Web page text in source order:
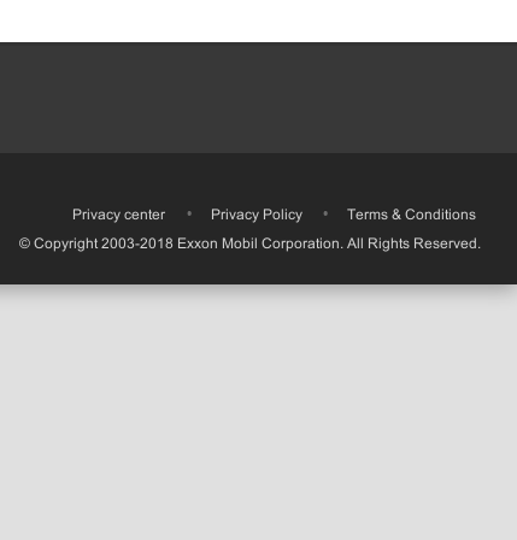
Privacy center • Privacy Policy •
Terms & Conditions
© Copyright 2003-2018 Exxon Mobil Corporation. All Rights Reserved.